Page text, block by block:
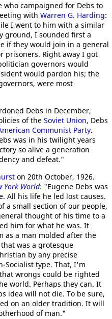
who campaigned for Debs to
with Warren G. Harding:
I went to him with a similar
ground, I sounded first a
if they would join in a general
prisoners. Right away I got
governors would
would pardon his; the
were most
Debs in December,
of the Soviet Union, Debs
Communist Party.
was in his twilight years
so alive a generation
and defeat."
on 20th October, 1926.
York World: "Eugene Debs was
All his life he led lost causes.
a small section of our people,
thought of his time to a
him for what he was. It
as a man molded after the
was a grotesque
by any precise
Socialist type. That, I'm
wrongs could be righted
world. Perhaps they can. It
idea will not die. To be sure,
on an older tradition. It will
of man."